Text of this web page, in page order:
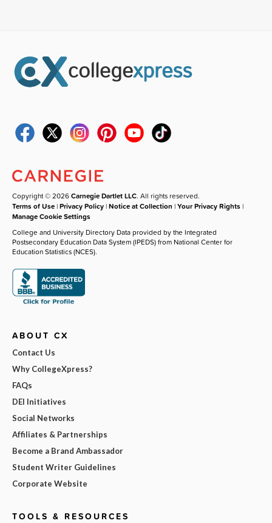
Copyright © 2026Carnegie Dartlet LLC. All rights reserved.
Terms of Use |Privacy Policy |Notice at Collection |Your Privacy Rights |
Manage Cookie Settings
College and University Directory Data provided by the Integrated
Postsecondary Education Data System (IPEDS) from National Center for
Education Statistics (NCES).
ABOUT CX
Contact Us
Why CollegeXpress?
FAQs
DEI Initiatives
Social Networks
Affiliates & Partnerships
Become a Brand Ambassador
Student Writer Guidelines
Corporate Website
TOOLS & RESOURCES